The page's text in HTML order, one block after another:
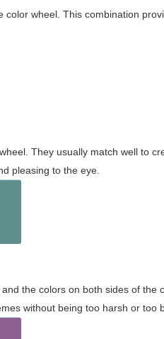
color wheel. This combination
They usually match well to
pleasing to the eye.
the colors on both sides of
without being too harsh or too